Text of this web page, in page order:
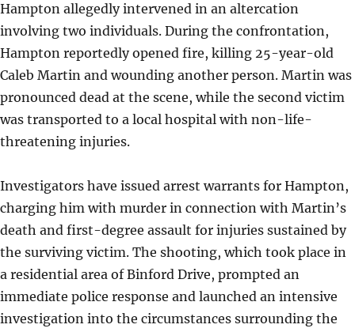
Hampton allegedly intervened in an altercation
involving two individuals. During the confrontation,
Hampton reportedly opened fire, killing 25-year-old
Caleb Martin and wounding another person. Martin was
pronounced dead at the scene, while the second victim
was transported to a local hospital with non-life-
threatening injuries.
Investigators have issued arrest warrants for Hampton,
charging him with murder in connection with Martin’s
death and first-degree assault for injuries sustained by
the surviving victim. The shooting, which took place in
a residential area of Binford Drive, prompted an
immediate police response and launched an intensive
investigation into the circumstances surrounding the